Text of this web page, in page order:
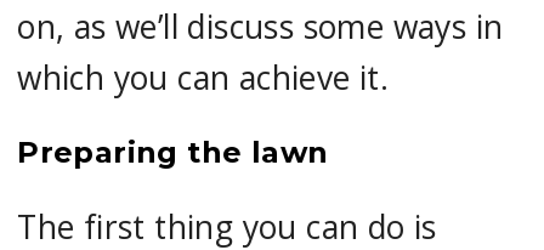
on, as we’ll discuss some ways in
which you can achieve it.
Preparing the lawn
The first thing you can do is